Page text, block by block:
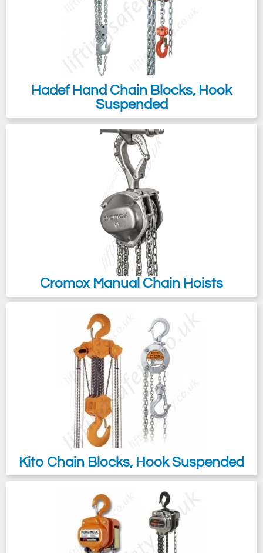
Hadef Hand Chain Blocks, Hook
Suspended
Cromox Manual Chain Hoists
Kito Chain Blocks, Hook Suspended